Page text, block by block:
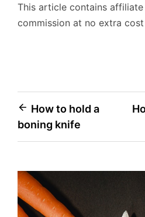
This article contains affiliate
commission at no extra
Post
navigation
How to hold a
boning knife